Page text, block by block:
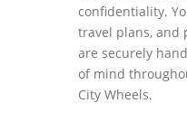
confidentiality.
travel plans, and
are securely
of mind
City Wheels.